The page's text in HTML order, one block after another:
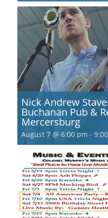
Nick Andrew
Buchanan Pub &
Mercersburg
August 7 @ 6:00 pm -